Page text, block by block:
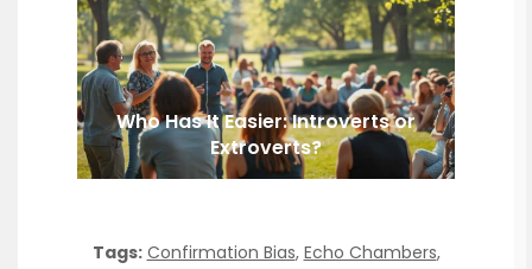
Who Has It Easier: Introverts or
Extroverts?
Tags: Confirmation Bias, Echo Chambers,